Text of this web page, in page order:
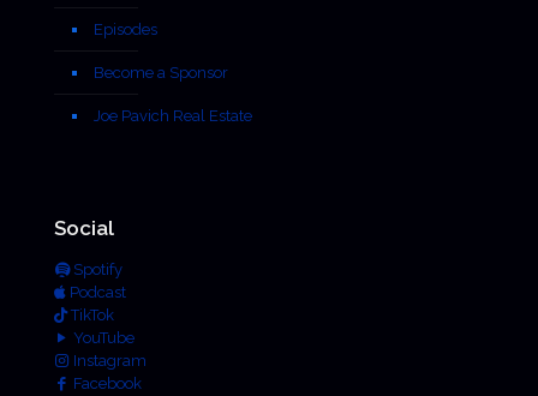
Episodes
Become a Sponsor
Joe Pavich Real Estate
Social
Spotify
Podcast
TikTok
YouTube
Instagram
Facebook